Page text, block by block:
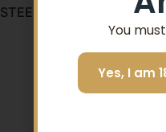
You
Yes, I am